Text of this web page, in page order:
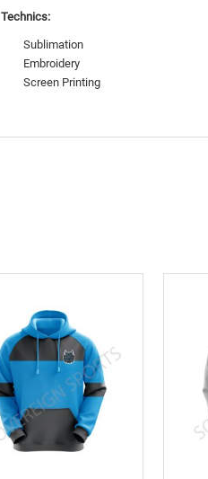
Technics:
Sublimation
Embroidery
Screen Printing